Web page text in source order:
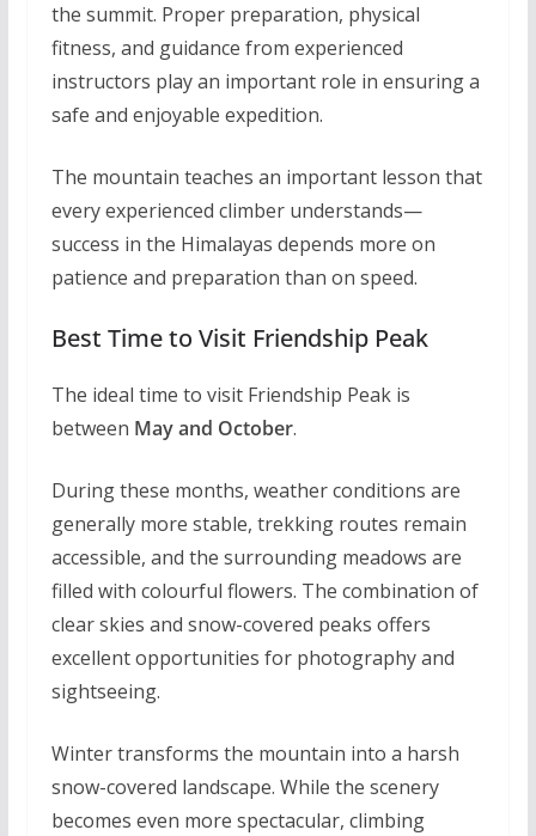
the summit. Proper preparation, physical
fitness, and guidance from experienced
instructors play an important role in ensuring a
safe and enjoyable expedition.
The mountain teaches an important lesson that
every experienced climber understands—
success in the Himalayas depends more on
patience and preparation than on speed.
Best Time to Visit Friendship Peak
The ideal time to visit Friendship Peak is
between May and October.
During these months, weather conditions are
generally more stable, trekking routes remain
accessible, and the surrounding meadows are
filled with colourful flowers. The combination of
clear skies and snow-covered peaks offers
excellent opportunities for photography and
sightseeing.
Winter transforms the mountain into a harsh
snow-covered landscape. While the scenery
becomes even more spectacular, climbing